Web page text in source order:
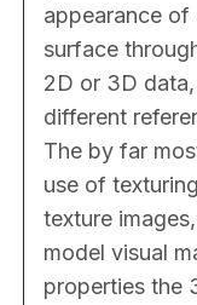
appearance
surface
2D or 3D
different
The by far
use of
texture
model visual
properties the